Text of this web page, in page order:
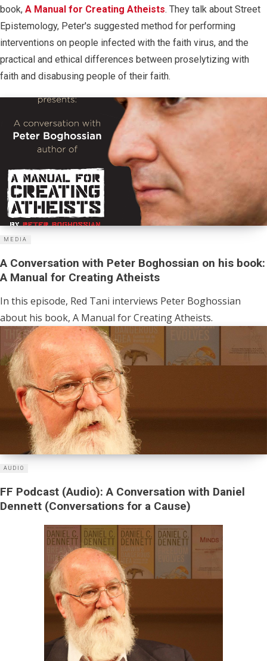
book, A Manual for Creating Atheists. They talk about Street
Epistemology, Peter's suggested method for performing
interventions on people infected with the faith virus, and the
practical and ethical differences between proselytizing with
faith and disabusing people of their faith.
MEDIA
A Conversation with Peter Boghossian on his book:
A Manual for Creating Atheists
In this episode, Red Tani interviews Peter Boghossian
about his book, A Manual for Creating Atheists.
AUDIO
FF Podcast (Audio): A Conversation with Daniel
Dennett (Conversations for a Cause)